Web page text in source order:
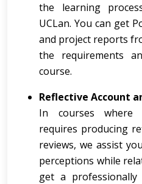
the learning
UCLan. You can get
and project reports
the requirements
course.
Reflective Account
In courses where
requires producing
reviews, we assist
perceptions while
get a